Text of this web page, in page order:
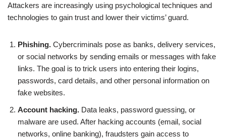
Attackers are increasingly using psychological techniques and
technologies to gain trust and lower their victims’ guard.
Phishing. Cybercriminals pose as banks, delivery services,
or social networks by sending emails or messages with fake
links. The goal is to trick users into entering their logins,
passwords, card details, and other personal information on
fake websites.
Account hacking. Data leaks, password guessing, or
malware are used. After hacking accounts (email, social
networks, online banking), fraudsters gain access to